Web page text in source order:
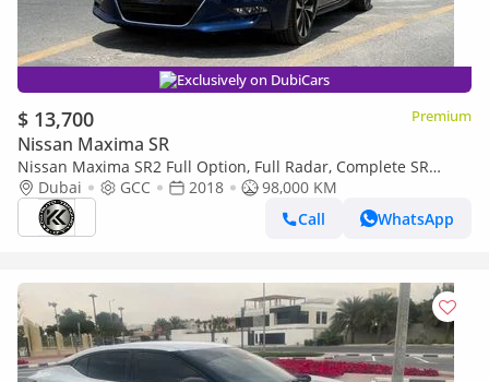
Exclusively on DubiCars
$ 13,700 Premium
Nissan Maxima SR
Nissan Maxima SR2 Full Option, Full Radar, Complete SR
Package
Dubai GCC 2018
98,000 KM
Call
WhatsApp